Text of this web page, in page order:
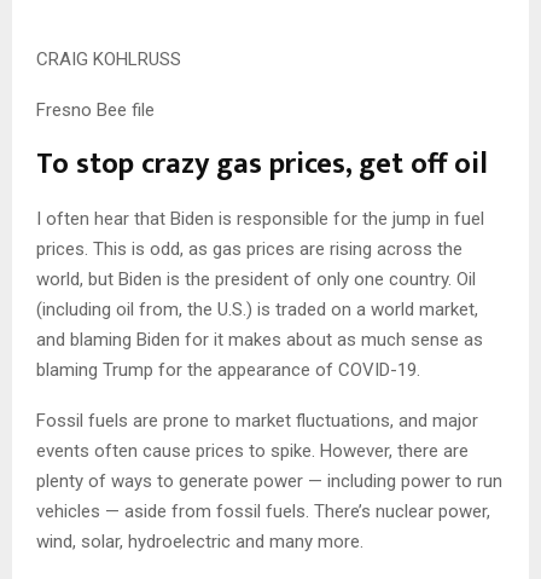
CRAIG KOHLRUSS
Fresno Bee file
To stop crazy gas prices, get off oil
I often hear that Biden is responsible for the jump in fuel
prices. This is odd, as gas prices are rising across the
world, but Biden is the president of only one country. Oil
(including oil from, the U.S.) is traded on a world market,
and blaming Biden for it makes about as much sense as
blaming Trump for the appearance of COVID-19.
Fossil fuels are prone to market fluctuations, and major
events often cause prices to spike. However, there are
plenty of ways to generate power — including power to run
vehicles — aside from fossil fuels. There’s nuclear power,
wind, solar, hydroelectric and many more.